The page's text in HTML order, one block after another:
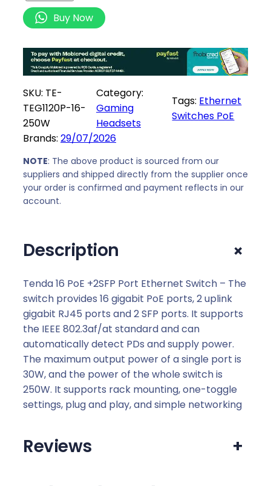
e
n
6
P
o
E
l
u
s
2
P
o
r
t
E
t
h
e
r
n
S
Buy Now
SKU: TE-
TEG1120P-16-
250W
Category:
Gaming
Headsets
Tags: Ethernet
Switches PoE
Brands: 29/07/2026
NOTE: The above product is sourced from our
suppliers and shipped directly from the supplier once
your order is confirmed and payment reflects in our
account.
Description +
Tenda 16 PoE +2SFP Port Ethernet Switch – The
switch provides 16 gigabit PoE ports, 2 uplink
gigabit RJ45 ports and 2 SFP ports. It supports
the IEEE 802.3af/at standard and can
automatically detect PDs and supply power.
The maximum output power of a single port is
30W, and the power of the whole switch is
250W. It supports rack mounting, one-toggle
settings, plug and play, and simple networking
Reviews +